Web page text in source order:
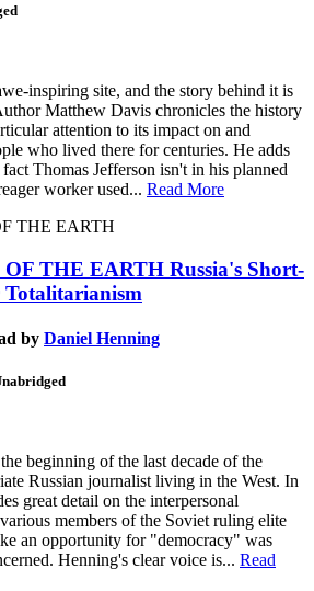
inspiring site, and the story behind it is
Matthew Davis chronicles the history
attention to its impact on and
who lived there for centuries. He adds
Thomas Jefferson isn't in his planned
worker used... Read More
THE EARTH Russia's Short-
by Daniel Henning
beginning of the last decade of the
Russian journalist living in the West. In
great detail on the interpersonal
members of the Soviet ruling elite
an opportunity for "democracy" was
Henning's clear voice is... Read